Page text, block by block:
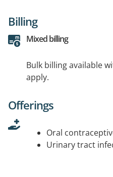
Billing
Mixed billing
Bulk billing available
apply.
Offerings
Oral
Urinary tract